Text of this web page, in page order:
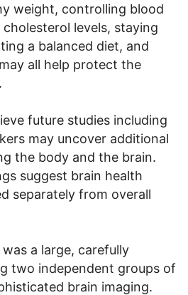
weight, controlling blood
levels, staying
a balanced diet, and
all help protect the
future studies including
may uncover additional
the body and the brain.
suggest brain health
separately from overall
a large, carefully
two independent groups of
brain imaging.